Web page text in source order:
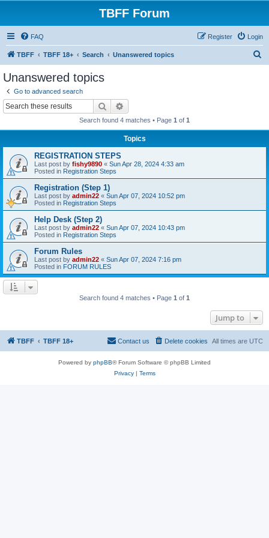
TBFF Forum
FAQ Login
Register
TBFF TBFF 18+ Search Unanswered topics
Unanswered topics
Go to advanced search
Search
Search found 4 matches • Page 1 of 1
Topics
REGISTRATION STEPS
Last post by fishy9890 « Sun Apr 28, 2024 4:33 am
Posted in Registration Steps
Registration (Step 1)
Last post by admin22 « Sun Apr 07, 2024 10:52 pm
Posted in Registration Steps
Help Desk (Step 2)
Last post by admin22 « Sun Apr 07, 2024 10:43 pm
Posted in Registration Steps
Forum Rules
Last post by admin22 « Sun Apr 07, 2024 7:16 pm
Posted in FORUM RULES
Search found 4 matches • Page 1 of 1
Jump to
TBFF TBFF 18+ All times are UTC
Delete cookies
Contact us
Powered by phpBB® Forum Software © phpBB Limited
Privacy| Terms